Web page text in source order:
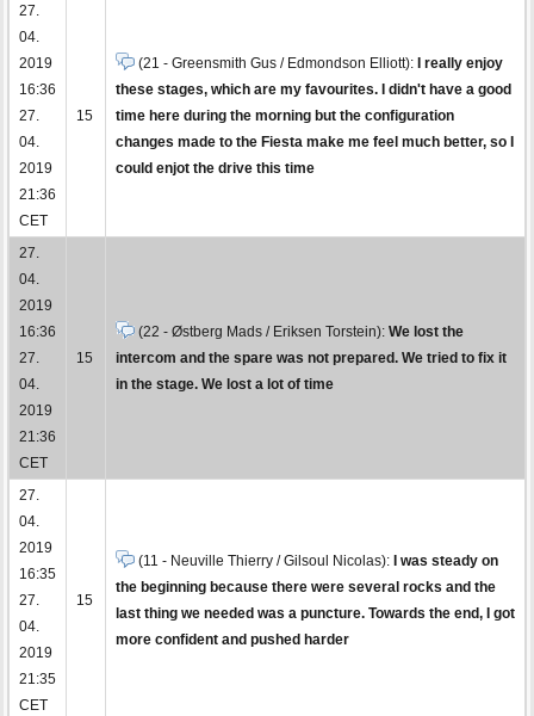
27.
04.
2019
16:36
27.
04.
2019
21:36
CET
15
(21 - Greensmith Gus / Edmondson Elliott):
I really enjoy
these stages, which are my favourites. I didn't have a good
time here during the morning but the configuration
changes made to the Fiesta make me feel much better, so I
could enjot the drive this time
27.
04.
2019
16:36
27.
04.
2019
21:36
CET
15
(22 - Østberg Mads / Eriksen Torstein): We lost the
intercom and the spare was not prepared. We tried to fix it
in the stage. We lost a lot of time
27.
04.
2019
16:35
27.
04.
2019
21:35
CET
15
(11 - Neuville Thierry / Gilsoul Nicolas):
I was steady on
the beginning because there were several rocks and the
last thing we needed was a puncture. Towards the end, I got
more confident and pushed harder